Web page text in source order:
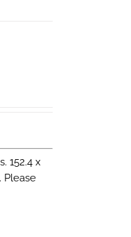
152.4 x
Please